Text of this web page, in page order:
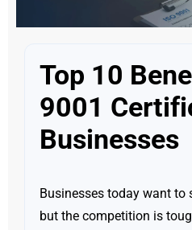
Top 10
9001
Businesses
Businesses today want to
but the competition is